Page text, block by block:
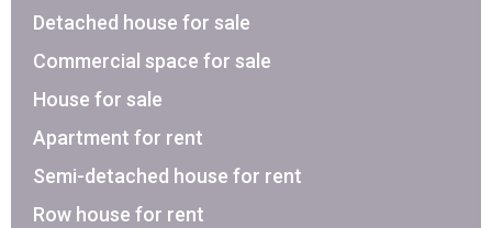
Detached house for sale
Commercial space for sale
House for sale
Apartment for rent
Semi-detached house for rent
Row house for rent